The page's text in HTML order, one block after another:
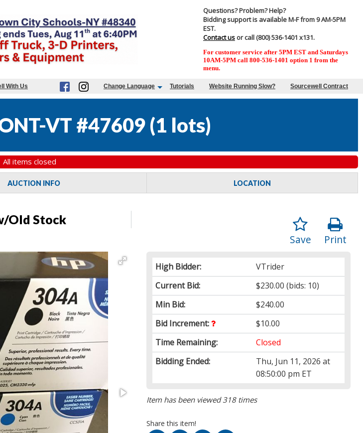
Questions? Problem? Help?
Bidding support is available M-F from 9 AM-5PM
EST.
Contact us or call (800) 536-1401 x131.
For customer service after 5PM EST and Saturdays
10AM-5PM call 800-536-1401 option 1 from the
menu.
With Us Change Language Tutorials Website Running Slow? Sourcewell Contract
VT #47609 (1 lots)
All items closed
AUCTION INFO LOCATION
Old Stock
Print
Save
High Bidder:
VTrider
Current Bid:
$230.00 (bids: 10)
Min Bid:
$240.00
Bid Increment:
$10.00
Time Remaining:
Closed
Bidding Ended:
Thu, Jun 11, 2026 at
08:50:00 pm ET
Item has been viewed 318 times
Share this item!